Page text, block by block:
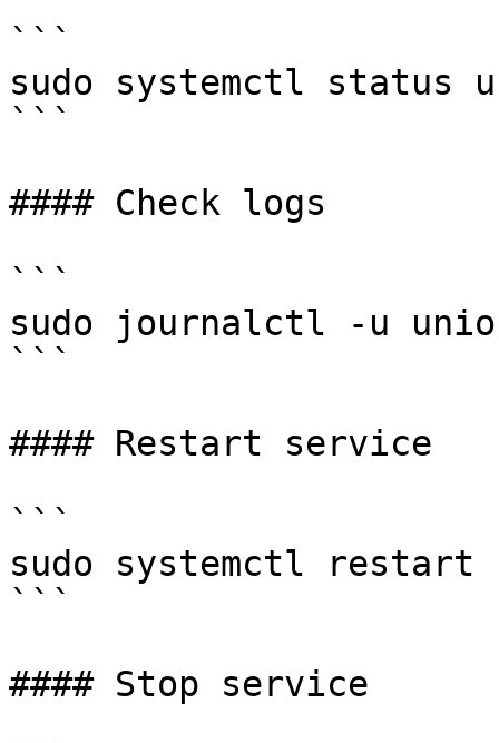
```
sudo systemctl status
```
#### Check logs
```
sudo journalctl -u
```
#### Restart service
```
sudo systemctl restart
```
#### Stop service